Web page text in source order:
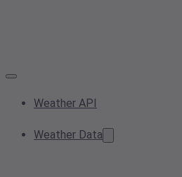
Weather API
Weather Data